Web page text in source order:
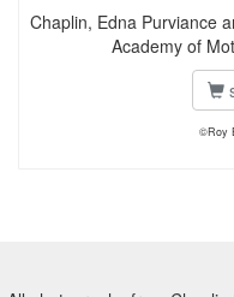
Chaplin, Edna Purviance
Academy of
©Roy